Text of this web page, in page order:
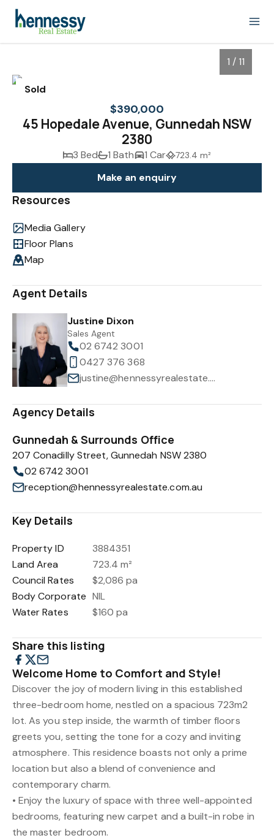
Sold
1 / 11
$390,000
45 Hopedale Avenue, Gunnedah NSW
2380
3 Bed 1 Bath 1 Car 723.4 m²
Make an enquiry
Resources
Media Gallery
Floor Plans
Map
Agent Details
Justine Dixon
Sales Agent
02 6742 3001
0427 376 368
justine@hennessyrealestate.com.au
Agency Details
Gunnedah & Surrounds Office
207 Conadilly Street, Gunnedah NSW 2380
02 6742 3001
reception@hennessyrealestate.com.au
Key Details
Property ID
3884351
Land Area
723.4 m²
Council Rates
$2,086 pa
Body Corporate NIL
Water Rates
$160 pa
Share this listing
Welcome Home to Comfort and Style!
Discover the joy of modern living in this established
three-bedroom home, nestled on a spacious 723m2
lot. As you step inside, the warmth of timber floors
greets you, setting the tone for a cozy and inviting
atmosphere. This residence boasts not only a prime
location but also a blend of convenience and
contemporary charm.
• Enjoy the luxury of space with three well-appointed
bedrooms, featuring new carpet and a built-in robe in
the master bedroom.